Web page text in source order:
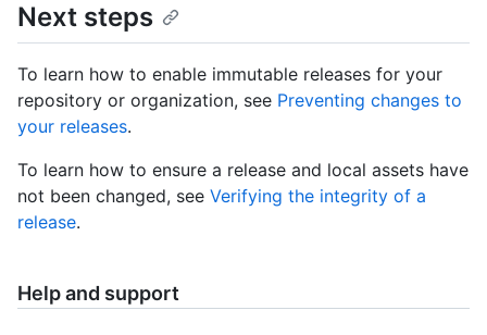
Next steps
To learn how to enable immutable releases for your
repository or organization, see Preventing changes to
your releases.
To learn how to ensure a release and local assets have
not been changed, see Verifying the integrity of a
release.
Help and support